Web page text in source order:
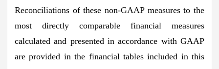
Reconciliations of these non-GAAP measures to the
most directly comparable financial measures
calculated and presented in accordance with GAAP
are provided in the financial tables included in this